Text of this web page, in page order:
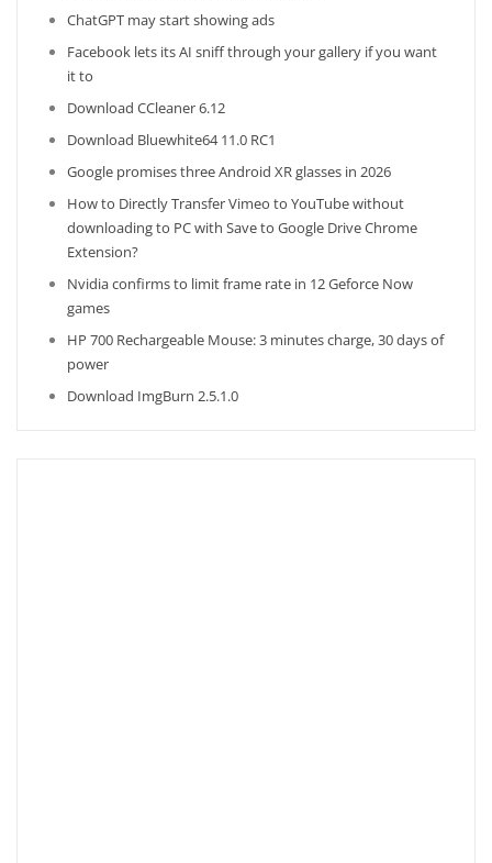
ChatGPT may start showing ads
Facebook lets its AI sniff through your gallery if you want
it to
Download CCleaner 6.12
Download Bluewhite64 11.0 RC1
Google promises three Android XR glasses in 2026
How to Directly Transfer Vimeo to YouTube without
downloading to PC with Save to Google Drive Chrome
Extension?
Nvidia confirms to limit frame rate in 12 Geforce Now
games
HP 700 Rechargeable Mouse: 3 minutes charge, 30 days of
power
Download ImgBurn 2.5.1.0